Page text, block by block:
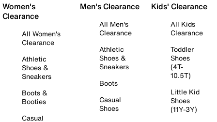
Women's
Clearance
All Women's
Clearance
Athletic
Shoes &
Sneakers
Boots &
Booties
Casual
Men's Clearance
All Men's
Clearance
Athletic
Shoes &
Sneakers
Boots
Casual
Shoes
Kids' Clearance
All Kids
Clearance
Toddler
Shoes
(4T-
10.5T)
Little Kid
Shoes
(11Y-3Y)